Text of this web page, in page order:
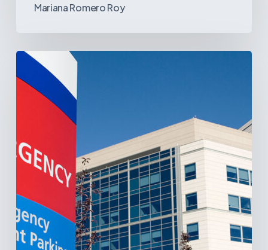
Mariana Romero Roy
Tracking
America’s
Hospital
Projects